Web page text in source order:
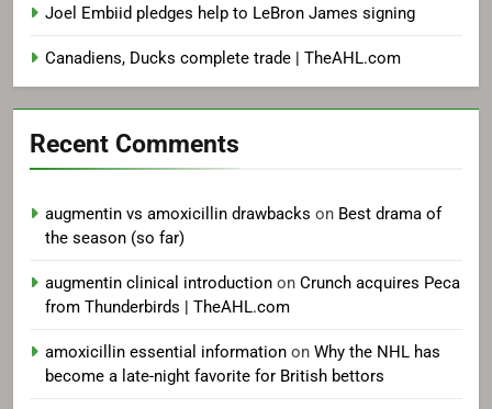
Joel Embiid pledges help to LeBron James signing
Canadiens, Ducks complete trade | TheAHL.com
Recent Comments
augmentin vs amoxicillin drawbacks on Best drama of
the season (so far)
augmentin clinical introduction on Crunch acquires Peca
from Thunderbirds | TheAHL.com
amoxicillin essential information on Why the NHL has
become a late-night favorite for British bettors